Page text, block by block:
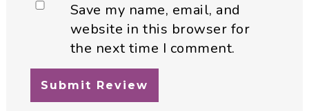
Save my name, email, and
website in this browser for
the next time I comment.